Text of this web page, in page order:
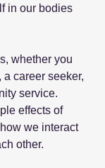
in our bodies
whether you
career seeker,
service.
effects of
we interact
other.